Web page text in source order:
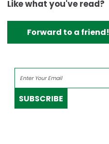
Like what you've read?
Forward to a friend!
SUBSCRIBE